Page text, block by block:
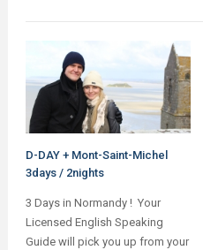
D-DAY + Mont-Saint-Michel
3days / 2nights
3 Days in Normandy ! Your
Licensed English Speaking
Guide will pick you up from your